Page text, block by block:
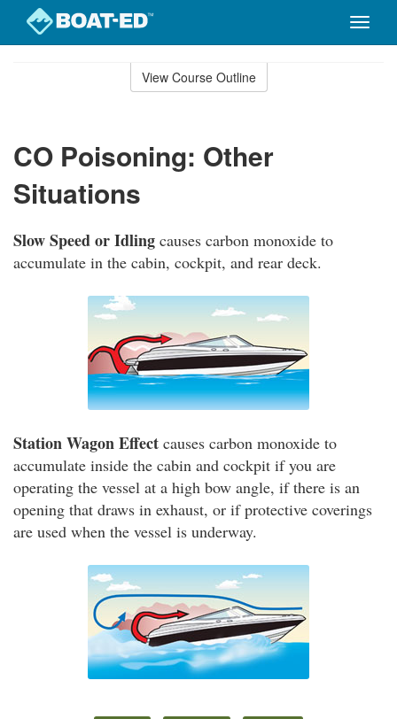
Toggle
View Course Outline
CO Poisoning: Other
Situations
Slow Speed or Idling causes carbon monoxide to
accumulate in the cabin, cockpit, and rear deck.
Station Wagon Effect causes carbon monoxide to
accumulate inside the cabin and cockpit if you are
operating the vessel at a high bow angle, if there is an
opening that draws in exhaust, or if protective coverings
are used when the vessel is underway.